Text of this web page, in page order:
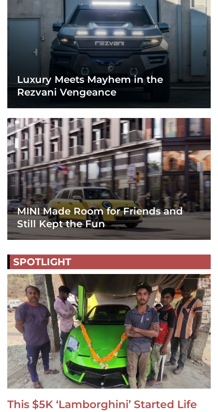
Luxury Meets Mayhem in the
Rezvani Vengeance
MINI Made Room for Friends and
Still Kept the Fun
SPOTLIGHT
This $5K ‘Lamborghini’ Started Life